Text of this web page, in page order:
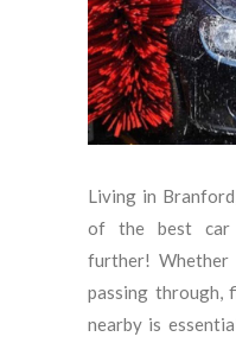
Living in
of the best car
further! Whether
passing through,
nearby is